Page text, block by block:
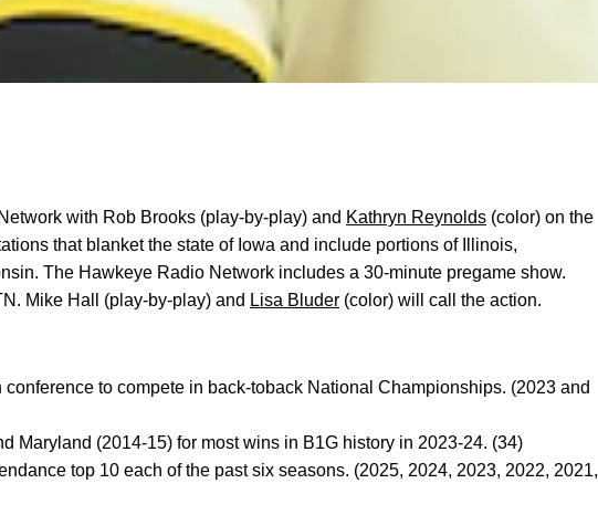
with Rob Brooks (play-by-play) and Kathryn Reynolds (color) on the
that blanket the state of Iowa and include portions of Illinois,
The Hawkeye Radio Network includes a 30-minute pregame show.
Mike Hall (play-by-play) and Lisa Bluder (color) will call the action.
to compete in back-toback National Championships. (2023 and
Maryland (2014-15) for most wins in B1G history in 2023-24. (34)
top 10 each of the past six seasons. (2025, 2024, 2023, 2022, 2021,